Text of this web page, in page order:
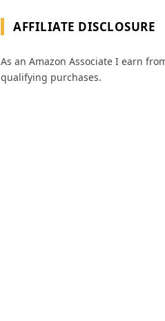
AFFILIATE DISCLOSURE
As an Amazon Associate I earn
qualifying purchases.